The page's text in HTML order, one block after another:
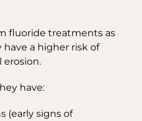
fluoride treatments as
a higher risk of
erosion.
have:
(early signs of